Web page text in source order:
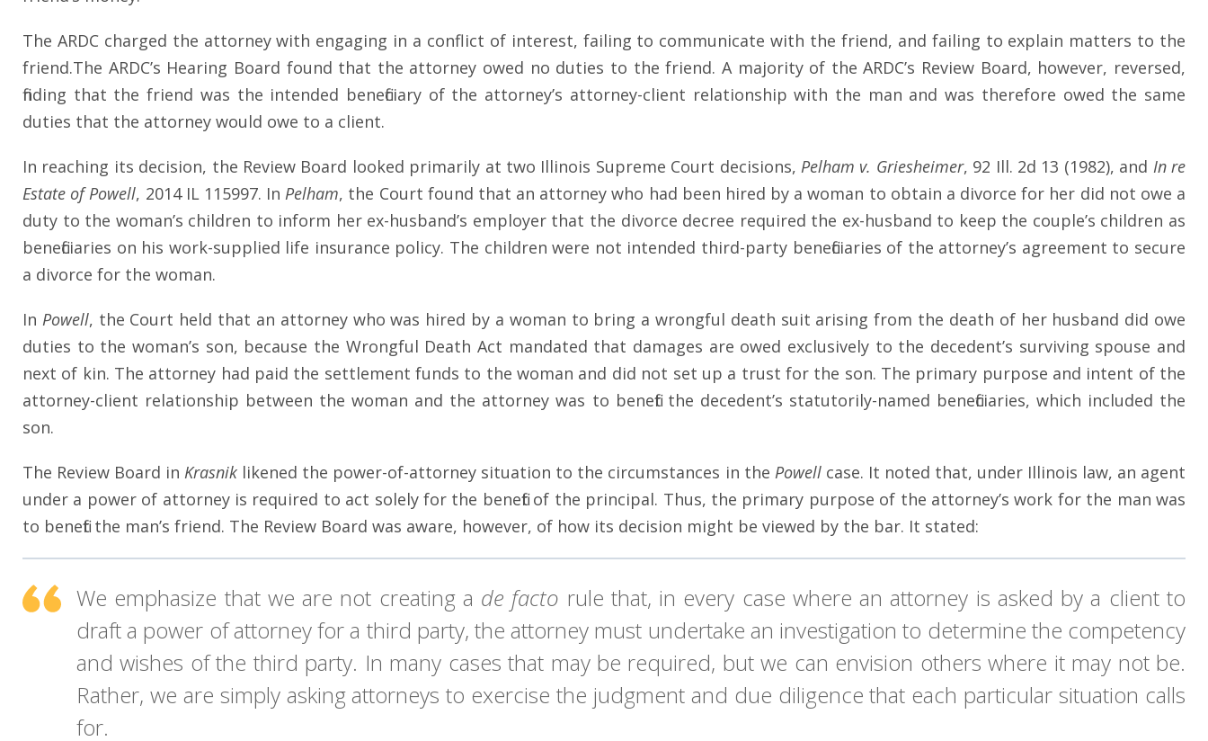
The ARDC charged the attorney with engaging in a conflict of interest, failing to communicate with the friend, and failing to explain matters to the
friend.The ARDC’s Hearing Board found that the attorney owed no duties to the friend. A majority of the ARDC’s Review Board, however, reversed,
finding that the friend was the intended beneficiary of the attorney’s attorney-client relationship with the man and was therefore owed the same
duties that the attorney would owe to a client.
In reaching its decision, the Review Board looked primarily at two Illinois Supreme Court decisions, Pelham v. Griesheimer, 92 Ill. 2d 13 (1982), and In re
Estate of Powell, 2014 IL 115997. InPelham, the Court found that an attorney who had been hired by a woman to obtain a divorce for her did not owe a
duty to the woman’s children to inform her ex-husband’s employer that the divorce decree required the ex-husband to keep the couple’s children as
beneficiaries on his work-supplied life insurance policy. The children were not intended third-party beneficiaries of the attorney’s agreement to secure
a divorce for the woman.
In Powell, the Court held that an attorney who was hired by a woman to bring a wrongful death suit arising from the death of her husband did owe
duties to the woman’s son, because the Wrongful Death Act mandated that damages are owed exclusively to the decedent’s surviving spouse and
next of kin. The attorney had paid the settlement funds to the woman and did not set up a trust for the son. The primary purpose and intent of the
attorney-client relationship between the woman and the attorney was to benefit the decedent’s statutorily-named beneficiaries, which included the
son.
The Review Board inKrasnik likened the power-of-attorney situation to the circumstances in the Powell case. It noted that, under Illinois law, an agent
under a power of attorney is required to act solely for the benefit of the principal. Thus, the primary purpose of the attorney’s work for the man was
to benefit the man’s friend. The Review Board was aware, however, of how its decision might be viewed by the bar. It stated:
We emphasize that we are not creating a de facto rule that, in every case where an attorney is asked by a client to
draft a power of attorney for a third party, the attorney must undertake an investigation to determine the competency
and wishes of the third party. In many cases that may be required, but we can envision others where it may not be.
Rather, we are simply asking attorneys to exercise the judgment and due diligence that each particular situation calls
for.